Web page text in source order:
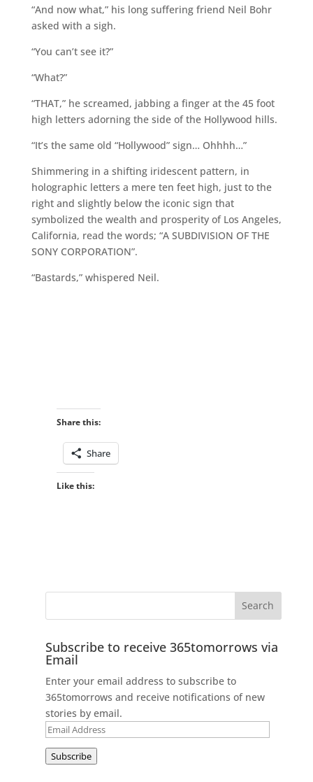
“And now what,” his long suffering friend Neil Bohr
asked with a sigh.
“You can’t see it?”
“What?”
“THAT,” he screamed, jabbing a finger at the 45 foot
high letters adorning the side of the Hollywood hills.
“It’s the same old “Hollywood” sign… Ohhhh…”
Shimmering in a shifting iridescent pattern, in
holographic letters a mere ten feet high, just to the
right and slightly below the iconic sign that
symbolized the wealth and prosperity of Los Angeles,
California, read the words; “A SUBDIVISION OF THE
SONY CORPORATION”.
“Bastards,” whispered Neil.
Share this:
Share
Like this:
Subscribe to receive 365tomorrows via
Email
Enter your email address to subscribe to
365tomorrows and receive notifications of new
stories by email.
Email
Subscribe